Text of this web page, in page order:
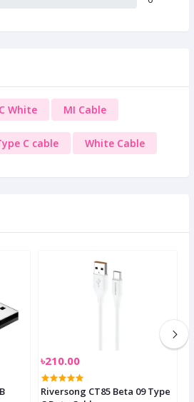
White MI Cable
C cable White Cable
৳210.00
Riversong CT85 Beta 09 Type